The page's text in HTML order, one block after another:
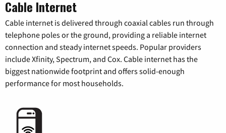
Cable Internet
Cable internet is delivered through coaxial cables run through
telephone poles or the ground, providing a reliable internet
connection and steady internet speeds. Popular providers
include Xfinity, Spectrum, and Cox. Cable internet has the
biggest nationwide footprint and offers solid-enough
performance for most households.